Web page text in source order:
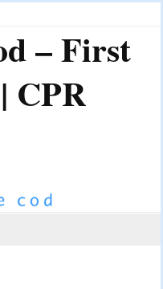
– First
CPR